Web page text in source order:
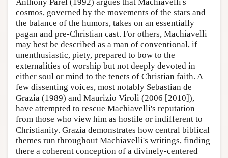
cosmos, governed by the movements of the stars and
the balance of the humors, takes on an essentially
pagan and pre-Christian cast. For others, Machiavelli
may best be described as a man of conventional, if
unenthusiastic, piety, prepared to bow to the
externalities of worship but not deeply devoted in
either soul or mind to the tenets of Christian faith. A
few dissenting voices, most notably Sebastian de
Grazia (1989) and Maurizio Viroli (2006 [2010]),
have attempted to rescue Machiavelli's reputation
from those who view him as hostile or indifferent to
Christianity. Grazia demonstrates how central biblical
themes run throughout Machiavelli's writings, finding
there a coherent conception of a divinely-centered